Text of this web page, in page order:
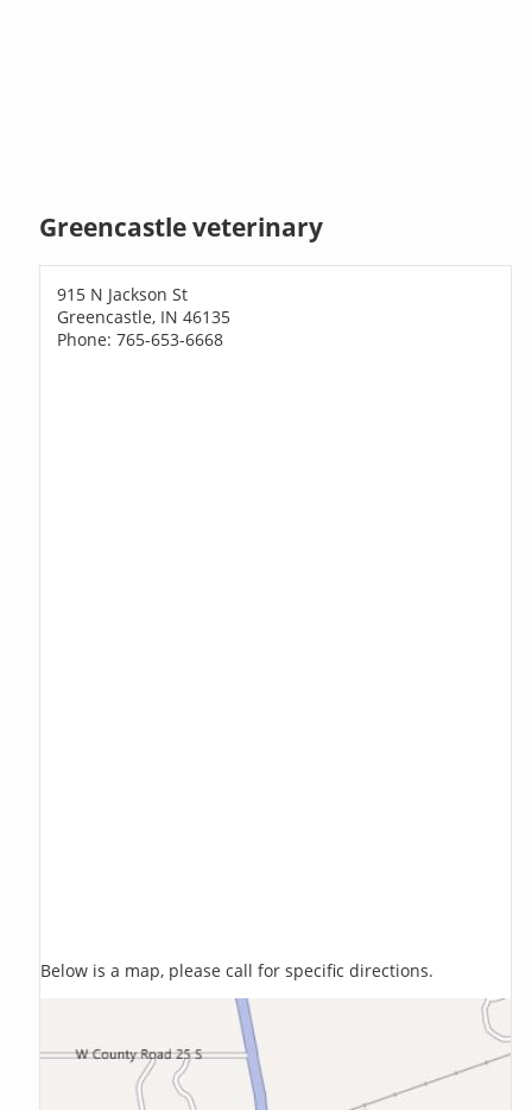
Greencastle veterinary
915 N Jackson St
Greencastle, IN 46135
Phone: 765-653-6668
Below is a map, please call for specific directions.